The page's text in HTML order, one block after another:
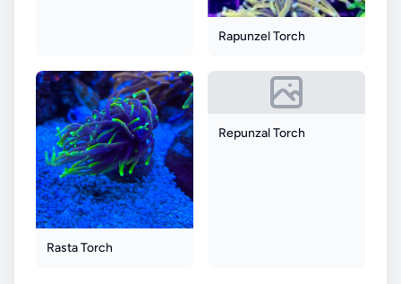
Rapunzel Torch
Rasta Torch
Repunzal Torch